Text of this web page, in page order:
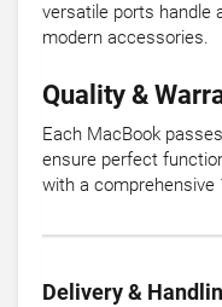
versatile ports handle
modern accessories.
Quality &
Each MacBook
ensure perfect
with a comprehensive
Delivery &